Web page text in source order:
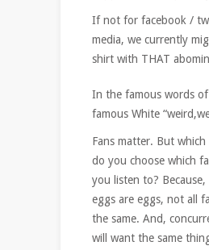
If not for facebook /
media, we currently
shirt with THAT
In the famous words
famous White
Fans matter. But which
do you choose which
you listen to? Because,
eggs are eggs, not all
the same. And,
will want the same